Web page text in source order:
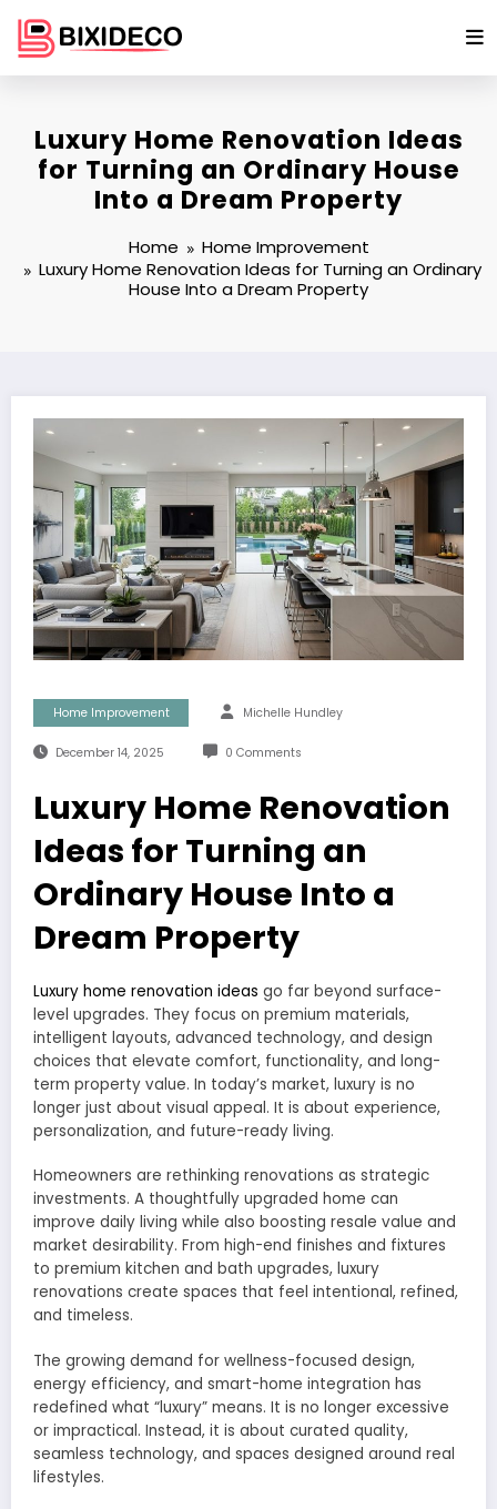
content
Luxury Home Renovation Ideas
for Turning an Ordinary House
Into a Dream Property
Home
Home Improvement
Luxury Home Renovation Ideas for Turning an Ordinary
House Into a Dream Property
Home Improvement Michelle Hundley
December 14, 2025 0 Comments
Luxury Home Renovation
Ideas for Turning an
Ordinary House Into a
Dream Property
Luxury home renovation ideas go far beyond surface-
level upgrades. They focus on premium materials,
intelligent layouts, advanced technology, and design
choices that elevate comfort, functionality, and long-
term property value. In today’s market, luxury is no
longer just about visual appeal. It is about experience,
personalization, and future-ready living.
Homeowners are rethinking renovations as strategic
investments. A thoughtfully upgraded home can
improve daily living while also boosting resale value and
market desirability. From high-end finishes and fixtures
to premium kitchen and bath upgrades, luxury
renovations create spaces that feel intentional, refined,
and timeless.
The growing demand for wellness-focused design,
energy efficiency, and smart-home integration has
redefined what “luxury” means. It is no longer excessive
or impractical. Instead, it is about curated quality,
seamless technology, and spaces designed around real
lifestyles.